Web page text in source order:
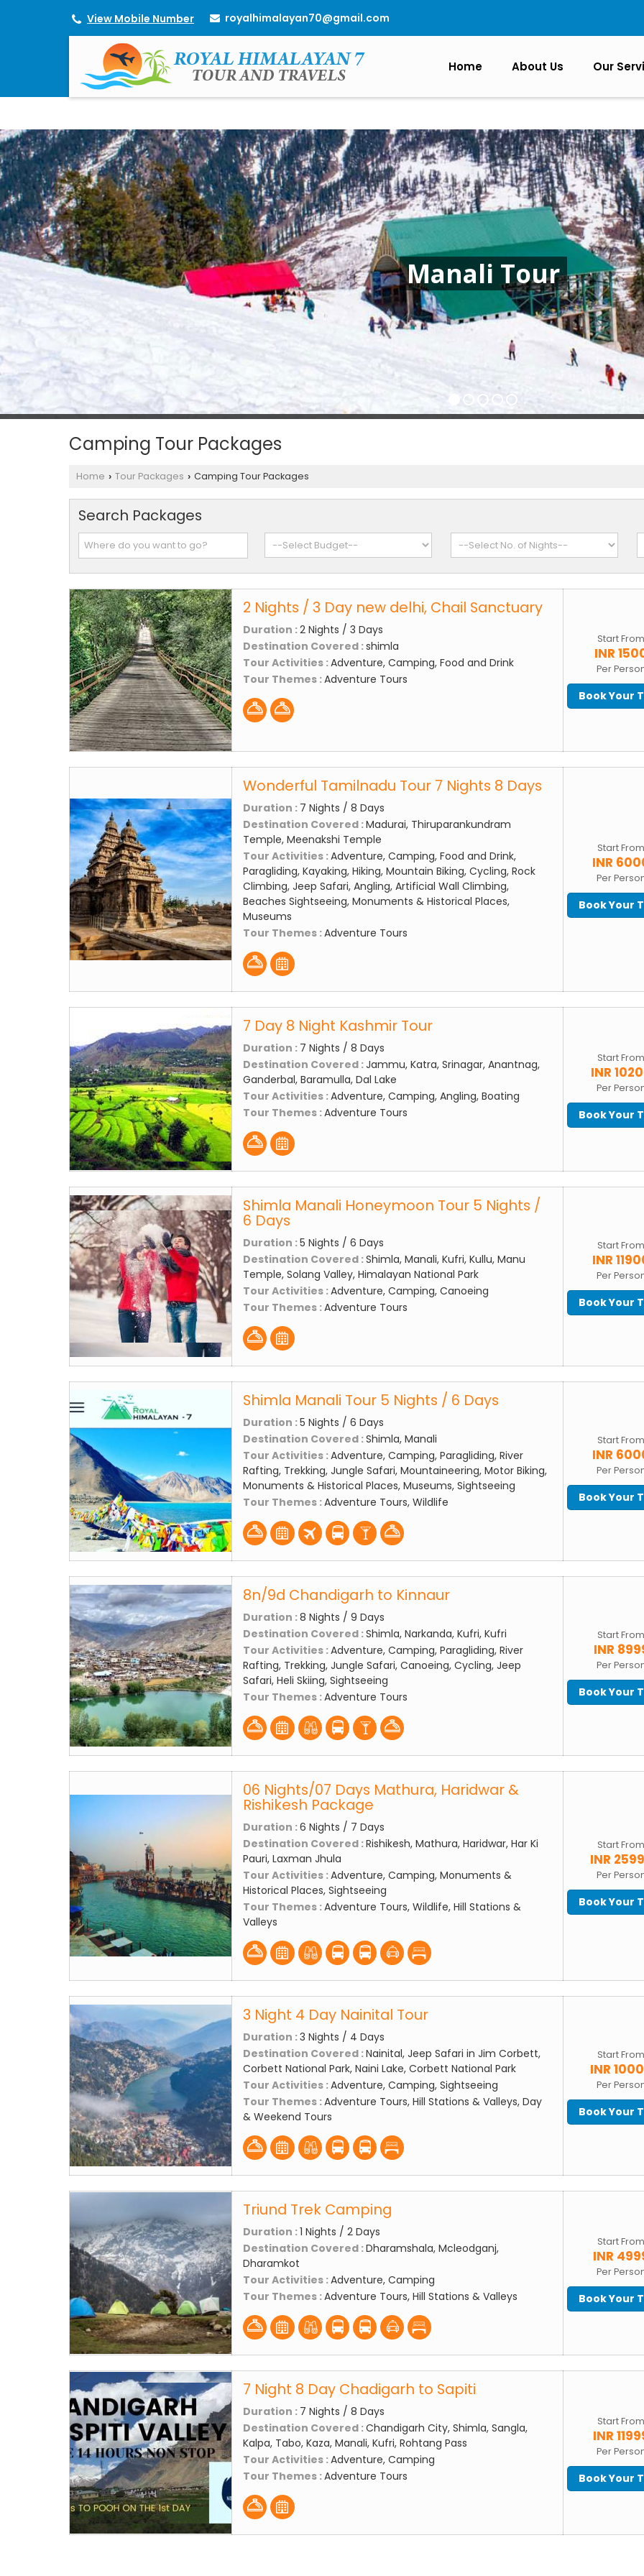
View Mobile Number royalhimalayan70@gmail.com
Home About Us Our
Manali Tour
Camping Tour Packages
Home › Tour Packages › Camping Tour Packages
Search Packages
2 Nights / 3 Day new delhi, Chail Sanctuary
Duration :2 Nights / 3 Days
Destination Covered :shimla
Tour Activities :Adventure, Camping, Food and Drink
Tour Themes :Adventure Tours
Start From
INR
Per
Book Your
Wonderful Tamilnadu Tour 7 Nights 8 Days
Duration : 7 Nights / 8 Days
Destination Covered :Madurai, Thiruparankundram
Temple, Meenakshi Temple
Tour Activities :Adventure, Camping, Food and Drink,
Paragliding, Kayaking, Hiking, Mountain Biking, Cycling, Rock
Climbing, Jeep Safari, Angling, Artificial Wall Climbing,
Beaches Sightseeing, Monuments & Historical Places,
Museums
Tour Themes :Adventure Tours
Start From
INR
Per
Book Your
7 Day 8 Night Kashmir Tour
Duration : 7 Nights / 8 Days
Destination Covered :Jammu, Katra, Srinagar, Anantnag,
Ganderbal, Baramulla, Dal Lake
Tour Activities :Adventure, Camping, Angling, Boating
Tour Themes :Adventure Tours
Start From
INR
Per
Book Your
Shimla Manali Honeymoon Tour 5 Nights /
6 Days
Duration :5 Nights / 6 Days
Destination Covered :Shimla, Manali, Kufri, Kullu, Manu
Temple, Solang Valley, Himalayan National Park
Tour Activities :Adventure, Camping, Canoeing
Tour Themes :Adventure Tours
Start From
INR
Per
Book Your
Shimla Manali Tour 5 Nights / 6 Days
Duration :5 Nights / 6 Days
Destination Covered :Shimla, Manali
Tour Activities :Adventure, Camping, Paragliding, River
Rafting, Trekking, Jungle Safari, Mountaineering, Motor Biking,
Monuments & Historical Places, Museums, Sightseeing
Tour Themes :Adventure Tours, Wildlife
Start From
INR
Per
Book Your
8n/9d Chandigarh to Kinnaur
Duration :8 Nights / 9 Days
Destination Covered :Shimla, Narkanda, Kufri, Kufri
Tour Activities :Adventure, Camping, Paragliding, River
Rafting, Trekking, Jungle Safari, Canoeing, Cycling, Jeep
Safari, Heli Skiing, Sightseeing
Tour Themes :Adventure Tours
Start From
INR
Per
Book Your
06 Nights/07 Days Mathura, Haridwar &
Rishikesh Package
Duration :6 Nights / 7 Days
Destination Covered :Rishikesh, Mathura, Haridwar, Har Ki
Pauri, Laxman Jhula
Tour Activities :Adventure, Camping, Monuments &
Historical Places, Sightseeing
Tour Themes :Adventure Tours, Wildlife, Hill Stations &
Valleys
Start From
INR
Per
Book Your
3 Night 4 Day Nainital Tour
Duration :3 Nights / 4 Days
Destination Covered :Nainital, Jeep Safari in Jim Corbett,
Corbett National Park, Naini Lake, Corbett National Park
Tour Activities :Adventure, Camping, Sightseeing
Tour Themes :Adventure Tours, Hill Stations & Valleys, Day
& Weekend Tours
Start From
INR
Per
Book Your
Triund Trek Camping
Duration :1 Nights / 2 Days
Destination Covered :Dharamshala, Mcleodganj,
Dharamkot
Tour Activities :Adventure, Camping
Tour Themes :Adventure Tours, Hill Stations & Valleys
Start From
INR
Per
Book Your
7 Night 8 Day Chadigarh to Sapiti
Duration : 7 Nights / 8 Days
Destination Covered :Chandigarh City, Shimla, Sangla,
Kalpa, Tabo, Kaza, Manali, Kufri, Rohtang Pass
Tour Activities :Adventure, Camping
Tour Themes :Adventure Tours
Start From
INR
Per
Book Your